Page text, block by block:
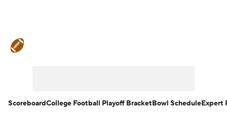
ScoreboardCollege Football Playoff BracketBowl ScheduleExpert